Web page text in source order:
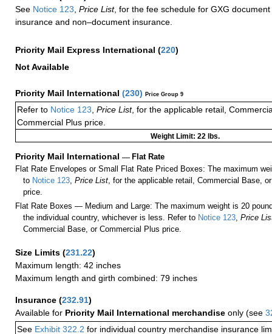
See Notice 123 Price List, for the fee schedule for GXG
insurance and non–document insurance.
Priority Mail Express International (220)
Not Available
Priority Mail International (230) Price Group 9
Refer to Notice 123 Price List, for the applicable retail,
Commercial Plus price.
Weight Limit: 22 lbs.
Priority Mail International — Flat Rate
Flat Rate Envelopes or Small Flat Rate Priced Boxes: The maximum
to Notice 123,Price List, for the applicable retail, Commercial Base,
price.
Flat Rate Boxes — Medium and Large: The maximum weight is 20
the individual country, whichever is less. Refer to Notice 123,Price
Commercial Base, or Commercial Plus price.
Size Limits (231.22)
Maximum length: 42 inches
Maximum length and girth combined: 79 inches
Insurance (232.91)
Available for Priority Mail International merchandise only (see
See Exhibit 322.2 for individual country merchandise insurance